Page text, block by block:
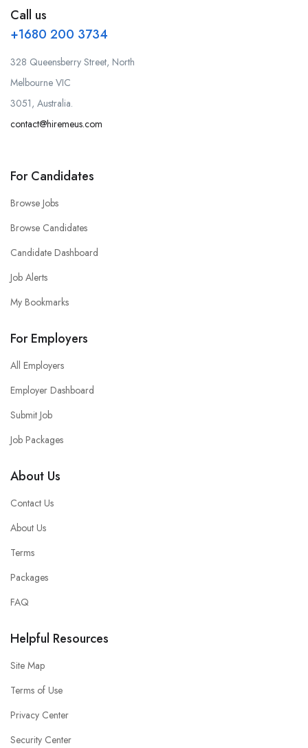
Call us
+1680 200 3734
328 Queensberry Street, North
Melbourne VIC
3051, Australia.
contact@hiremeus.com
For Candidates
Browse Jobs
Browse Candidates
Candidate Dashboard
Job Alerts
My Bookmarks
For Employers
All Employers
Employer Dashboard
Submit Job
Job Packages
About Us
Contact Us
About Us
Terms
Packages
FAQ
Helpful Resources
Site Map
Terms of Use
Privacy Center
Security Center